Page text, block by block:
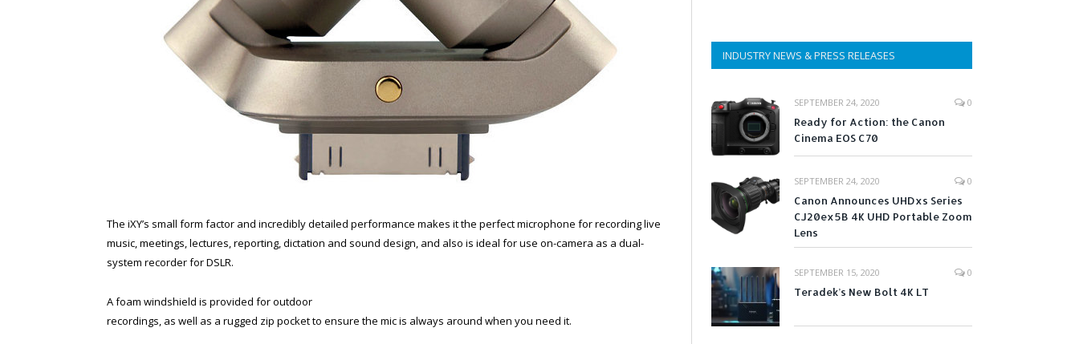
The iXY’s small form factor and incredibly detailed performance makes it the perfect microphone for recording live
music, meetings, lectures, reporting, dictation and sound design, and also is ideal for use on-camera as a dual-
system recorder for DSLR.
A foam windshield is provided for outdoor
recordings, as well as a rugged zip pocket to ensure the mic is always around when you need it.
INDUSTRY NEWS & PRESS RELEASES
SEPTEMBER 24, 2020 0
Ready for Action: the Canon
Cinema EOS C70
SEPTEMBER 24, 2020 0
Canon Announces UHDxs Series
CJ20ex5B 4K UHD Portable Zoom
Lens
SEPTEMBER 15, 2020 0
Teradek’s New Bolt 4K LT